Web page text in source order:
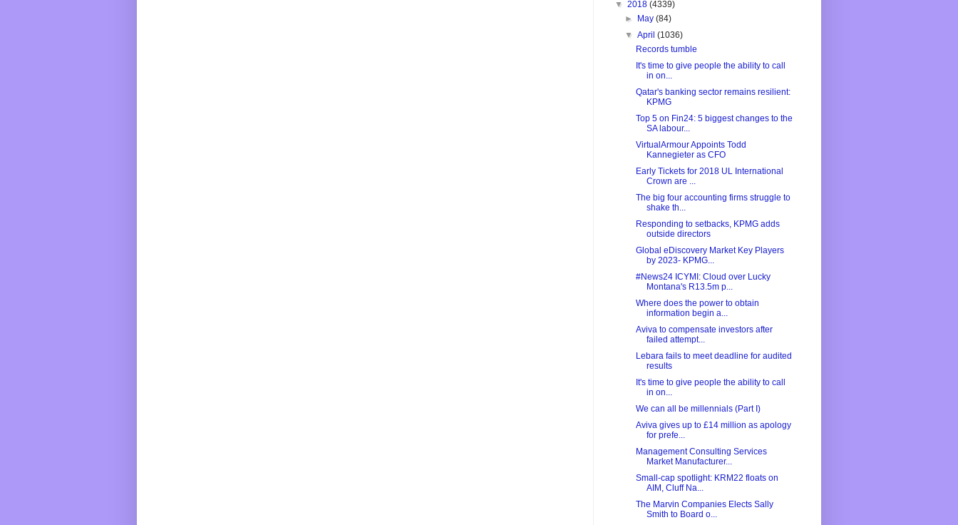
▼ 2018 (4339)
►
May(84)
▼April(1036)
Records tumble
It's time to give people the ability to call
in on...
Qatar's banking sector remains resilient:
KPMG
Top 5 on Fin24: 5 biggest changes to the
SA labour...
VirtualArmour Appoints Todd
Kannegieter as CFO
Early Tickets for 2018 UL International
Crown are ...
The big four accounting firms struggle to
shake th...
Responding to setbacks, KPMG adds
outside directors
Global eDiscovery Market Key Players
by 2023- KPMG...
#News24 ICYMI: Cloud over Lucky
Montana's R13.5m p...
Where does the power to obtain
information begin a...
Aviva to compensate investors after
failed attempt...
Lebara fails to meet deadline for audited
results
It's time to give people the ability to call
in on...
We can all be millennials (Part I)
Aviva gives up to £14 million as apology
for prefe...
Management Consulting Services
Market Manufacturer...
Small-cap spotlight: KRM22 floats on
AIM, Cluff Na...
The Marvin Companies Elects Sally
Smith to Board o...